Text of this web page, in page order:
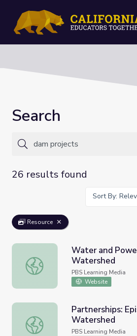
Search
26 results found
Sort By:
Resource
Water and Power: Episode 2 |
Water and
Watershed
PBS Learning Media
Website
Partnerships: Episode 3 | The
Partnerships:
Watershed
PBS Learning Media